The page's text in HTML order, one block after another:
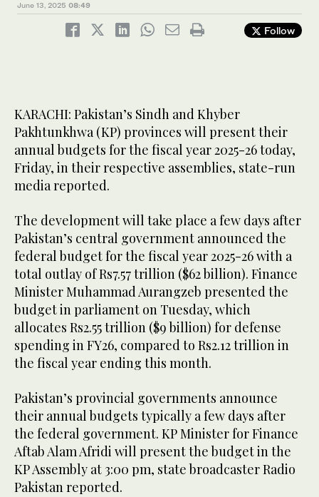
June 13, 2025 08:49
Follow
KARACHI: Pakistan’s Sindh and Khyber
Pakhtunkhwa (KP) provinces will present their
annual budgets for the fiscal year 2025-26 today,
Friday, in their respective assemblies, state-run
media reported.
The development will take place a few days after
Pakistan’s central government announced the
federal budget for the fiscal year 2025-26 with a
total outlay of Rs7.57 trillion ($62 billion). Finance
Minister Muhammad Aurangzeb presented the
budget in parliament on Tuesday, which
allocates Rs2.55 trillion ($9 billion) for defense
spending in FY26, compared to Rs2.12 trillion in
the fiscal year ending this month.
Pakistan’s provincial governments announce
their annual budgets typically a few days after
the federal government. KP Minister for Finance
Aftab Alam Afridi will present the budget in the
KP Assembly at 3:00 pm, state broadcaster Radio
Pakistan reported.